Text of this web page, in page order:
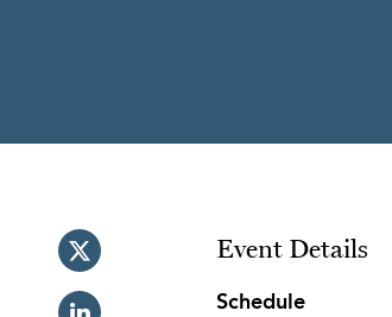
Event Details
Schedule